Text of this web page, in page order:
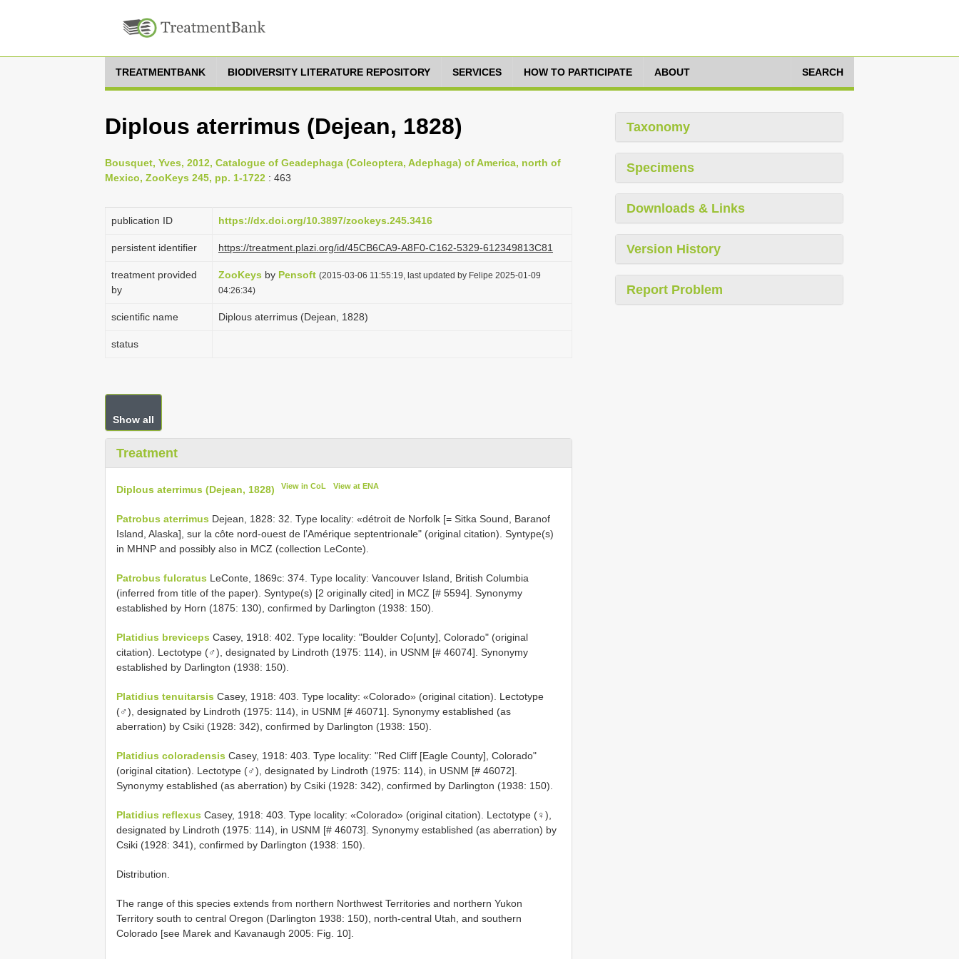
TREATMENTBANK BIODIVERSITY LITERATURE REPOSITORY SERVICES HOW TO PARTICIPATE ABOUT SEARCH
Diplous aterrimus (Dejean, 1828)
Bousquet, Yves, 2012, Catalogue of Geadephaga (Coleoptera, Adephaga) of America, north of
Mexico, ZooKeys 245, pp. 1-1722 : 463
publication ID https://dx.doi.org/10.3897/zookeys.245.3416
persistent identifier https://treatment.plazi.org/id/45CB6CA9-A8F0-C162-5329-612349813C81
treatment provided
by
ZooKeys by Pensoft (2015-03-06 11:55:19, last updated by Felipe 2025-01-09
04:26:34)
scientific name Diplous aterrimus (Dejean, 1828)
status
Show all
Treatment
Diplous aterrimus (Dejean, 1828) View in CoL View at ENA
Patrobus aterrimus Dejean, 1828: 32. Type locality: «détroit de Norfolk [= Sitka Sound, Baranof
Island, Alaska], sur la côte nord-ouest de l’Amérique septentrionale" (original citation). Syntype(s)
in MHNP and possibly also in MCZ (collection LeConte).
Patrobus fulcratus LeConte, 1869c: 374. Type locality: Vancouver Island, British Columbia
(inferred from title of the paper). Syntype(s) [2 originally cited] in MCZ [# 5594]. Synonymy
established by Horn (1875: 130), confirmed by Darlington (1938: 150).
Platidius breviceps Casey, 1918: 402. Type locality: "Boulder Co[unty], Colorado" (original
citation). Lectotype (♂), designated by Lindroth (1975: 114), in USNM [# 46074]. Synonymy
established by Darlington (1938: 150).
Platidius tenuitarsis Casey, 1918: 403. Type locality: «Colorado» (original citation). Lectotype
(♂), designated by Lindroth (1975: 114), in USNM [# 46071]. Synonymy established (as
aberration) by Csiki (1928: 342), confirmed by Darlington (1938: 150).
Platidius coloradensis Casey, 1918: 403. Type locality: "Red Cliff [Eagle County], Colorado"
(original citation). Lectotype (♂), designated by Lindroth (1975: 114), in USNM [# 46072].
Synonymy established (as aberration) by Csiki (1928: 342), confirmed by Darlington (1938: 150).
Platidius reflexus Casey, 1918: 403. Type locality: «Colorado» (original citation). Lectotype (♀),
designated by Lindroth (1975: 114), in USNM [# 46073]. Synonymy established (as aberration) by
Csiki (1928: 341), confirmed by Darlington (1938: 150).
Distribution.
The range of this species extends from northern Northwest Territories and northern Yukon
Territory south to central Oregon (Darlington 1938: 150), north-central Utah, and southern
Colorado [see Marek and Kavanaugh 2005: Fig. 10].
Taxonomy
Specimens
Downloads & Links
Version History
Report Problem